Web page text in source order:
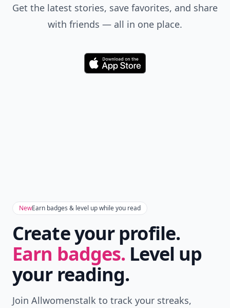
Get the latest stories, save favorites, and share
with friends — all in one place.
Download
NewEarn badges & level up while you read
Create your profile.
Earn badges. Level up
your reading.
Join Allwomenstalk to track your streaks,